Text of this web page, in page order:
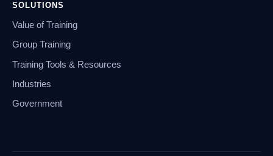
SOLUTIONS
Value of Training
Group Training
Training Tools & Resources
Industries
Government